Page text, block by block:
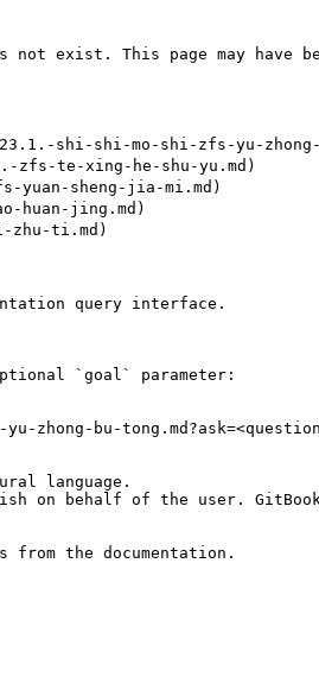
exist. This page may have
shi-shi-mo-shi-zfs-yu-zhong-
zfs-te-xing-he-shu-yu.md)
yuan-sheng-jia-mi.md)
huan-jing.md)
zhu-ti.md)
query interface.
`goal` parameter:
bu-
language.
on behalf of the user.
the documentation.